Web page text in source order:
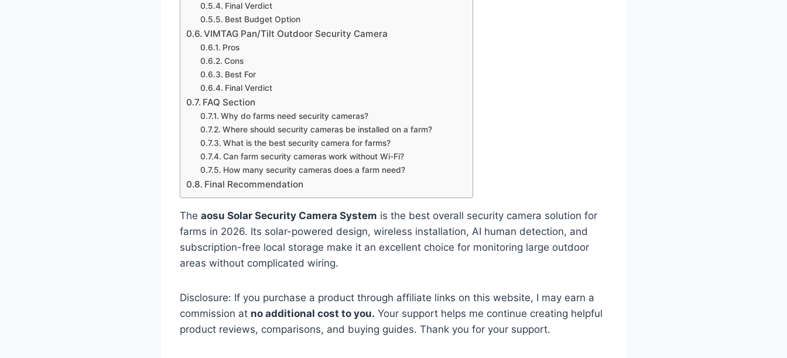
Final Verdict
Best Budget Option
VIMTAG Pan/Tilt Outdoor Security Camera
Pros
Cons
Best For
Final Verdict
FAQ Section
Why do farms need security cameras?
Where should security cameras be installed on a farm?
What is the best security camera for farms?
Can farm security cameras work without Wi-Fi?
How many security cameras does a farm need?
Final Recommendation
The aosu Solar Security Camera System is the best overall security camera solution for
farms in 2026. Its solar-powered design, wireless installation, AI human detection, and
subscription-free local storage make it an excellent choice for monitoring large outdoor
areas without complicated wiring.
Disclosure: If you purchase a product through affiliate links on this website, I may earn a
commission at no additional cost to you. Your support helps me continue creating helpful
product reviews, comparisons, and buying guides. Thank you for your support.